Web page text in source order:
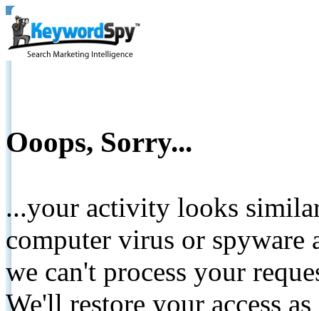
Ooops, Sorry...
...your activity looks
computer virus or spyware
we can't process your
We'll restore your access